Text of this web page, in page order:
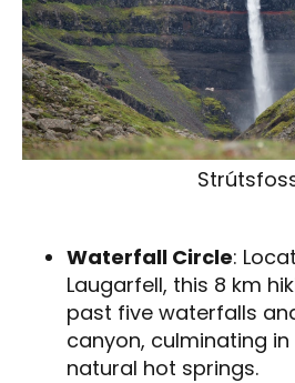
Waterfall Circle:
Laugarfell, this 8 km
past five waterfalls
canyon, culminating
natural hot springs.